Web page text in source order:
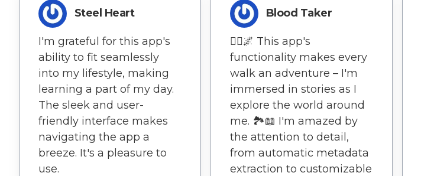
Steel Heart
I'm grateful for this app's
ability to fit seamlessly
into my lifestyle, making
learning a part of my day.
The sleek and user-
friendly interface makes
navigating the app a
breeze. It's a pleasure to
use.
Blood Taker
🚶‍♀️🌌 This app's
functionality makes every
walk an adventure – I'm
immersed in stories as I
explore the world around
me. 🏞️📖 I'm amazed by
the attention to detail,
from automatic metadata
extraction to customizable